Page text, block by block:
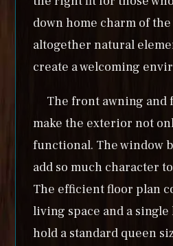
down home charm of
altogether natural
create a welcoming
The front awning and
make the exterior not
functional. The window
add so much character
The efficient floor plan
living space and a
hold a standard queen